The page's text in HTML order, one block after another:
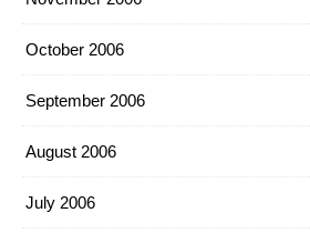
October 2006
September 2006
August 2006
July 2006